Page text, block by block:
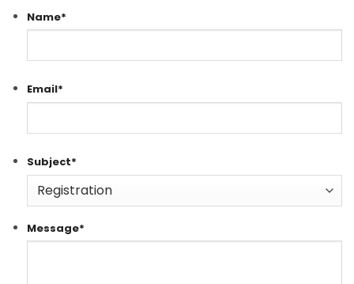
Name*
Email*
Subject*
Message*